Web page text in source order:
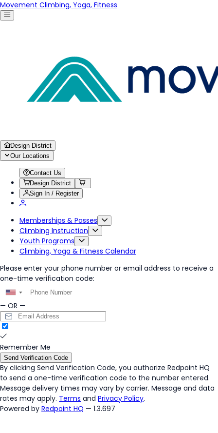
Movement Climbing, Yoga, Fitness
Design District
Our Locations
Contact Us
Design District
Sign In / Register
Memberships & Passes
Climbing Instruction
Youth Programs
Climbing, Yoga & Fitness Calendar
Please enter your phone number or email address to receive a
one-time verification code:
▼
— OR —
Remember Me
Send Verification Code
By clicking Send Verification Code, you authorize Redpoint HQ
to send a one-time verification code to the number entered.
Message delivery times may vary by carrier. Message and data
rates may apply. Terms and Privacy Policy.
Powered by Redpoint HQ — 1.3.697